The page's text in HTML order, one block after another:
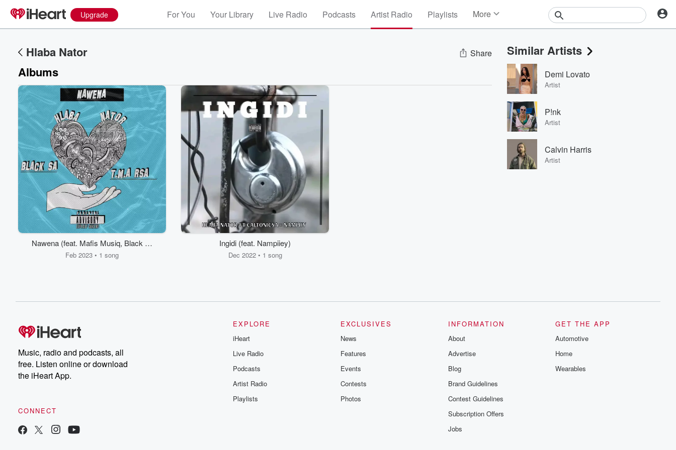
Upgrade For You Your Library Live Radio Podcasts Artist Radio Playlists More
Events
Contests
Photos
Hlaba Nator Share
Albums
Nawena (feat. Mafis Musiq, Black sa
& T.M.A Rsa)
Feb 2023 • 1 song
Ingidi (feat. Nampiiey)
Dec 2022 • 1 song
Similar Artists
Demi Lovato
Artist
P!nk
Artist
Calvin Harris
Artist
Music, radio and podcasts, all
free. Listen online or download
the iHeart App.
CONNECT
EXPLORE
iHeart
Live Radio
Podcasts
Artist Radio
Playlists
EXCLUSIVES
News
Features
Events
Contests
Photos
INFORMATION
About
Advertise
Blog
Brand Guidelines
Contest Guidelines
Subscription Offers
Jobs
GET THE APP
Automotive
Home
Wearables
Volume
60%